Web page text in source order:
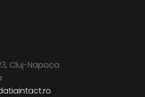
Cluj-Napoca